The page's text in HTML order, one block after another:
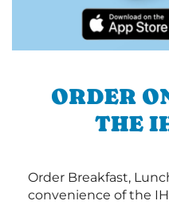
ORDER
THE
Order Breakfast,
convenience of the